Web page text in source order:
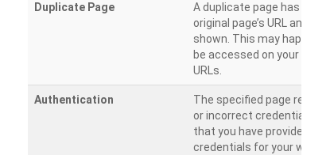
Duplicate Page
A duplicate page has
original page’s URL and
shown. This may happen
be accessed on your site
URLs.
Authentication
The specified page
or incorrect credentials
that you have provided
credentials for your